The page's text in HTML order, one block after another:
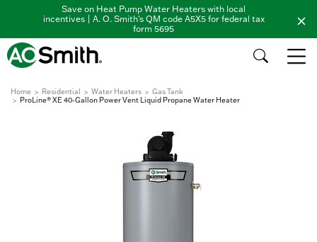
Save on Heat Pump Water Heaters with local
incentives | A. O. Smith's QM code A5X5 for federal tax
form 5695
Home Residential Water Heaters
Gas Tank
ProLine® XE 40-Gallon Power Vent Liquid Propane Water Heater